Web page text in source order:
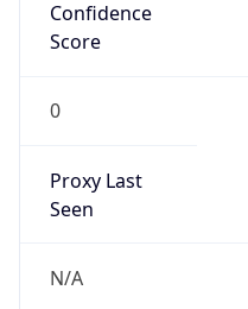
Confidence
Score
0
Proxy Last
Seen
N/A